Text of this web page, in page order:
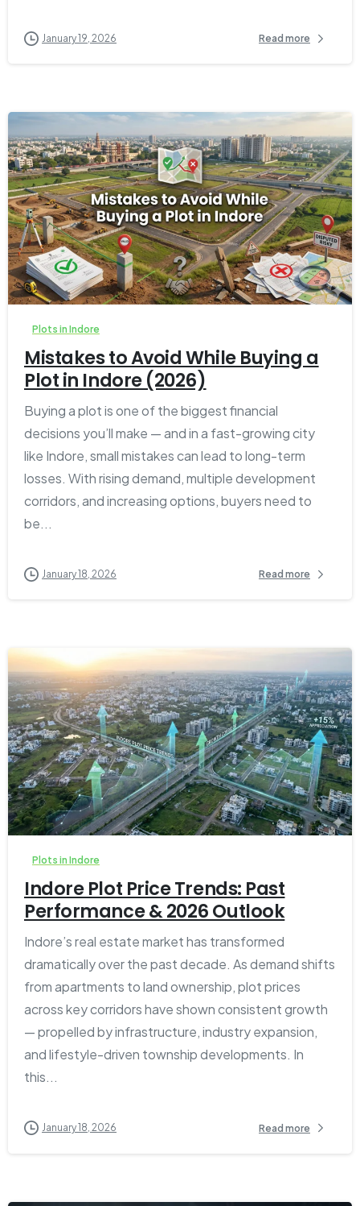
January 19, 2026 Read more
0 1
Plots in Indore
Mistakes to Avoid While Buying a
Plot in Indore (2026)
Buying a plot is one of the biggest financial
decisions you’ll make — and in a fast-growing city
like Indore, small mistakes can lead to long-term
losses. With rising demand, multiple development
corridors, and increasing options, buyers need to
be...
January 18, 2026 Read more
0 1
Plots in Indore
Indore Plot Price Trends: Past
Performance & 2026 Outlook
Indore’s real estate market has transformed
dramatically over the past decade. As demand shifts
from apartments to land ownership, plot prices
across key corridors have shown consistent growth
— propelled by infrastructure, industry expansion,
and lifestyle-driven township developments. In
this...
January 18, 2026 Read more